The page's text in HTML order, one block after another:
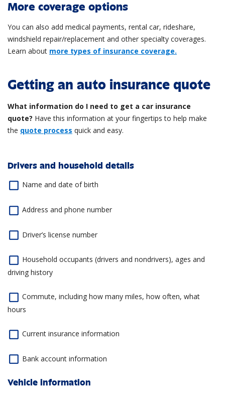
More coverage options
You can also add medical payments, rental car, rideshare,
windshield repair/replacement and other specialty coverages.
Learn about more types of insurance coverage.
Getting an auto insurance quote
What information do I need to get a car insurance
quote? Have this information at your fingertips to help make
the quote process quick and easy.
Drivers and household details
Name and date of birth
Address and phone number
Driver’s license number
Household occupants (drivers and nondrivers), ages and
driving history
Commute, including how many miles, how often, what
hours
Current insurance information
Bank account information
Vehicle information